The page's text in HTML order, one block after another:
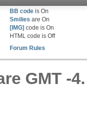
BB code isOn
Smilies areOn
[IMG] code isOn
HTML code isOff
Forum Rules
GMT -